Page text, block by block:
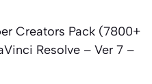
Creators Pack (7800+
Resolve – Ver 7 –